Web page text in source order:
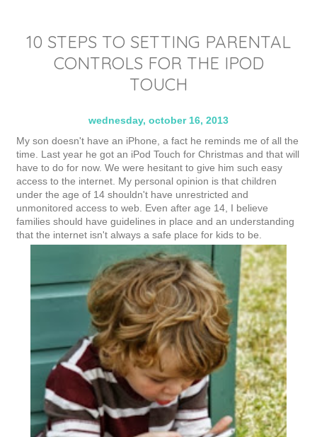
10 STEPS TO SETTING PARENTAL
CONTROLS FOR THE IPOD
TOUCH
wednesday, october 16, 2013
My son doesn't have an iPhone, a fact he reminds me of all the
time. Last year he got an iPod Touch for Christmas and that will
have to do for now. We were hesitant to give him such easy
access to the internet. My personal opinion is that children
under the age of 14 shouldn't have unrestricted and
unmonitored access to web. Even after age 14, I believe
families should have guidelines in place and an understanding
that the internet isn't always a safe place for kids to be.